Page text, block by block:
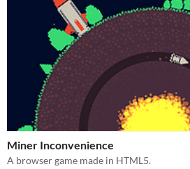
Miner Inconvenience
A browser game made in HTML5.